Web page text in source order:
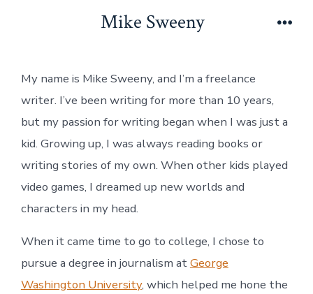
Mike Sweeny
My name is Mike Sweeny, and I’m a freelance
writer. I’ve been writing for more than 10 years,
but my passion for writing began when I was just a
kid. Growing up, I was always reading books or
writing stories of my own. When other kids played
video games, I dreamed up new worlds and
characters in my head.
When it came time to go to college, I chose to
pursue a degree in journalism atGeorge
Washington University, which helped me hone the